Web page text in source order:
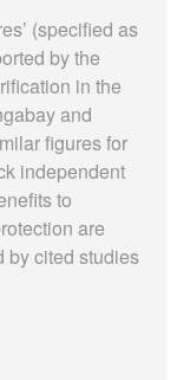
(specified as
by the
in the
and
figures for
independent
to
are
by cited studies